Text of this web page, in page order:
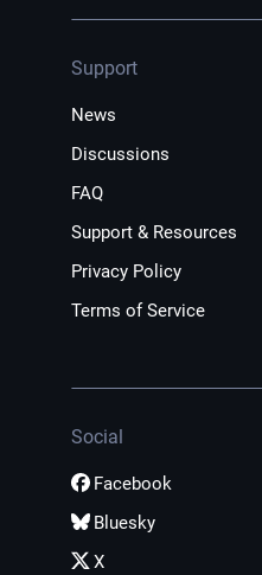
Support
News
Discussions
FAQ
Support & Resources
Privacy Policy
Terms of Service
Social
Facebook
Bluesky
X